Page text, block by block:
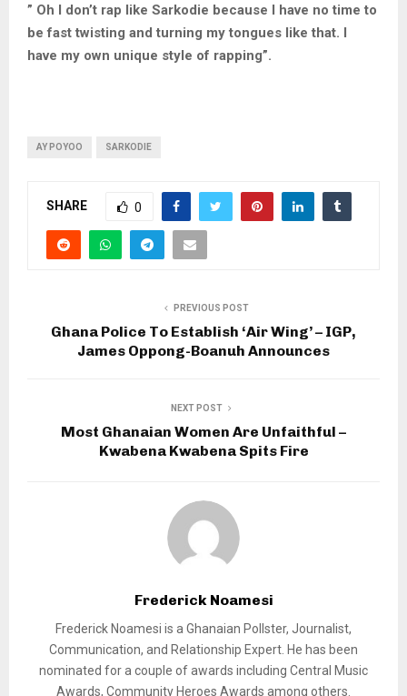
” Oh I don’t rap like Sarkodie because I have no time to
be fast twisting and turning my tongues like that. I
have my own unique style of rapping”.
AY POYOO SARKODIE
SHARE 0
PREVIOUS POST
Ghana Police To Establish ‘Air Wing’ – IGP,
James Oppong-Boanuh Announces
NEXT POST
Most Ghanaian Women Are Unfaithful –
Kwabena Kwabena Spits Fire
Frederick Noamesi
Frederick Noamesi is a Ghanaian Pollster, Journalist,
Communication, and Relationship Expert. He has been
nominated for a couple of awards including Central Music
Awards, Community Heroes Awards among others.